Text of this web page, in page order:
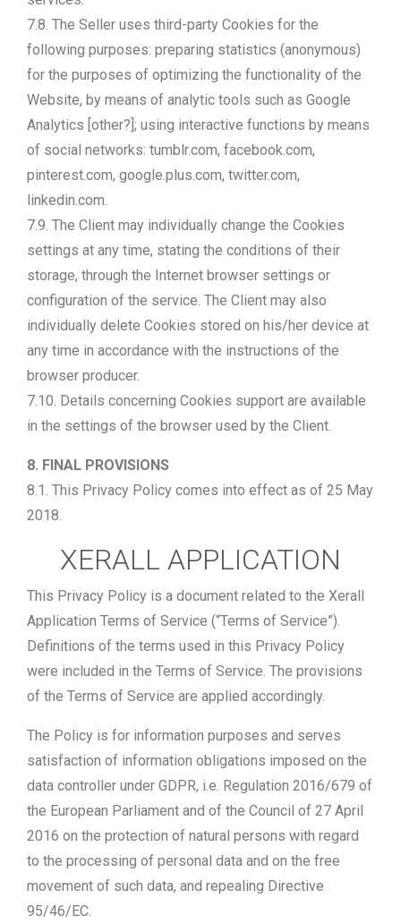
7.8. The Seller uses third-party Cookies for the
following purposes: preparing statistics (anonymous)
for the purposes of optimizing the functionality of the
Website, by means of analytic tools such as Google
Analytics [other?]; using interactive functions by means
of social networks: tumblr.com, facebook.com,
pinterest.com, google.plus.com, twitter.com,
linkedin.com.
7.9. The Client may individually change the Cookies
settings at any time, stating the conditions of their
storage, through the Internet browser settings or
configuration of the service. The Client may also
individually delete Cookies stored on his/her device at
any time in accordance with the instructions of the
browser producer.
7.10. Details concerning Cookies support are available
in the settings of the browser used by the Client.
8. FINAL PROVISIONS
8.1. This Privacy Policy comes into effect as of 25 May
2018.
XERALL APPLICATION
This Privacy Policy is a document related to the Xerall
Application Terms of Service (“Terms of Service”).
Definitions of the terms used in this Privacy Policy
were included in the Terms of Service. The provisions
of the Terms of Service are applied accordingly.
The Policy is for information purposes and serves
satisfaction of information obligations imposed on the
data controller under GDPR, i.e. Regulation 2016/679 of
the European Parliament and of the Council of 27 April
2016 on the protection of natural persons with regard
to the processing of personal data and on the free
movement of such data, and repealing Directive
95/46/EC.